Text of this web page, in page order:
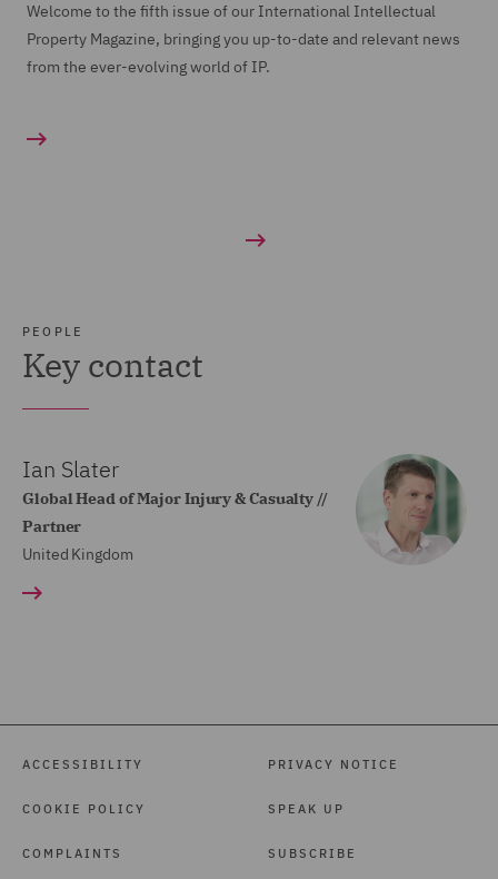
Welcome to the fifth issue of our International Intellectual
Property Magazine, bringing you up-to-date and relevant news
from the ever-evolving world of IP.
PEOPLE
Key contact
Ian Slater
Global Head of Major Injury & Casualty //
Partner
United Kingdom
ACCESSIBILITY
COOKIE POLICY
COMPLAINTS
PRIVACY NOTICE
SPEAK UP
SUBSCRIBE